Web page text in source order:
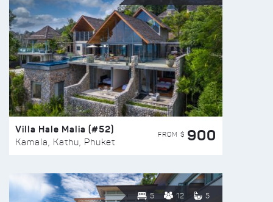
Villa Hale Malia (#52)
Kamala, Kathu, Phuket
FROM $ 900
5 12 5